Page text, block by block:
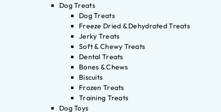
Dog Treats
Dog Treats
Freeze Dried & Dehydrated Treats
Jerky Treats
Soft & Chewy Treats
Dental Treats
Bones & Chews
Biscuits
Frozen Treats
Training Treats
Dog Toys